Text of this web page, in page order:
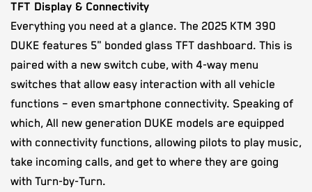
TFT Display & Connectivity
Everything you need at a glance. The 2025 KTM 390
DUKE features 5" bonded glass TFT dashboard. This is
paired with a new switch cube, with 4-way menu
switches that allow easy interaction with all vehicle
functions – even smartphone connectivity. Speaking of
which, All new generation DUKE models are equipped
with connectivity functions, allowing pilots to play music,
take incoming calls, and get to where they are going
with Turn-by-Turn.